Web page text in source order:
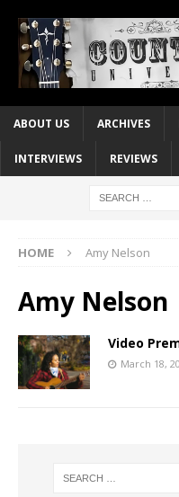
ABOUT US ARCHIVES
INTERVIEWS REVIEWS
HOME Amy Nelson
Amy Nelson
Video
March 18,